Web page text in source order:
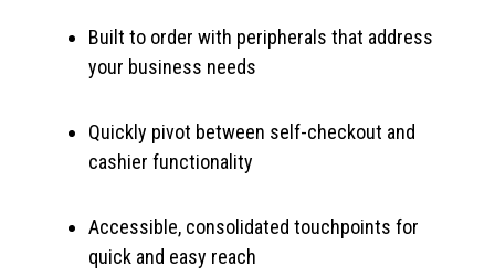
Built to order with peripherals that address
your business needs
Quickly pivot between self-checkout and
cashier functionality
Accessible, consolidated touchpoints for
quick and easy reach